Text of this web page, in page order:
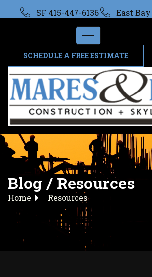
SF 415-447-6136 East Bay
SCHEDULE A FREE ESTIMATE
Blog / Resources
Home Resources